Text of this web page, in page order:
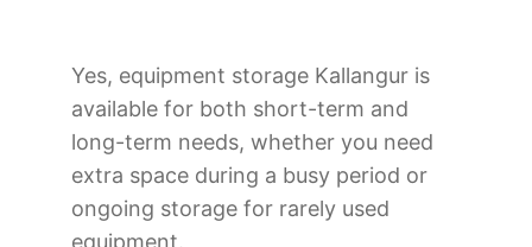
Yes, equipment storage Kallangur is
available for both short-term and
long-term needs, whether you need
extra space during a busy period or
ongoing storage for rarely used
equipment.